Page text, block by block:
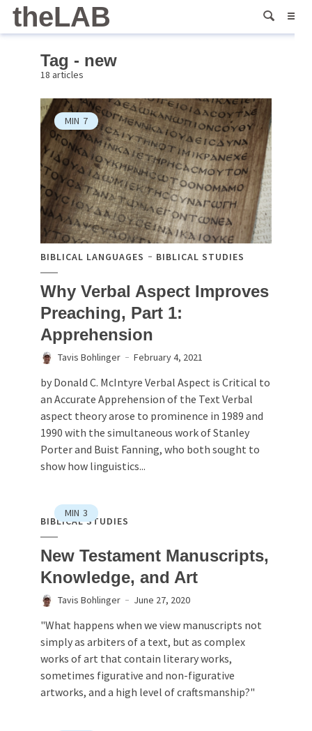
theLAB
Tag - new
18 articles
MIN 7
BIBLICAL LANGUAGES BIBLICAL STUDIES
Why Verbal Aspect Improves
Preaching, Part 1:
Apprehension
Tavis Bohlinger February 4, 2021
by Donald C. McIntyre Verbal Aspect is Critical to
an Accurate Apprehension of the Text Verbal
aspect theory arose to prominence in 1989 and
1990 with the simultaneous work of Stanley
Porter and Buist Fanning, who both sought to
show how linguistics...
MIN 3
BIBLICAL STUDIES
New Testament Manuscripts,
Knowledge, and Art
Tavis Bohlinger June 27, 2020
"What happens when we view manuscripts not
simply as arbiters of a text, but as complex
works of art that contain literary works,
sometimes figurative and non-figurative
artworks, and a high level of craftsmanship?"